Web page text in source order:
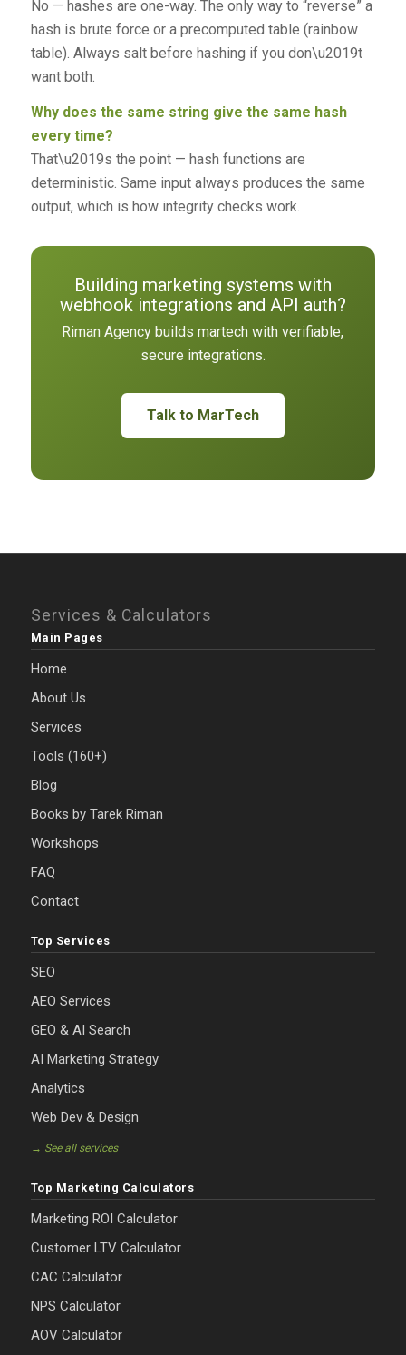
No — hashes are one-way. The only way to “reverse” a
hash is brute force or a precomputed table (rainbow
table). Always salt before hashing if you don\u2019t
want both.
Why does the same string give the same hash
every time?
That\u2019s the point — hash functions are
deterministic. Same input always produces the same
output, which is how integrity checks work.
Building marketing systems with
webhook integrations and API auth?
Riman Agency builds martech with verifiable,
secure integrations.
Talk to MarTech
Services & Calculators
Main Pages
Home
About Us
Services
Tools (160+)
Blog
Books by Tarek Riman
Workshops
FAQ
Contact
Top Services
SEO
AEO Services
GEO & AI Search
AI Marketing Strategy
Analytics
Web Dev & Design
→ See all services
Top Marketing Calculators
Marketing ROI Calculator
Customer LTV Calculator
CAC Calculator
NPS Calculator
AOV Calculator